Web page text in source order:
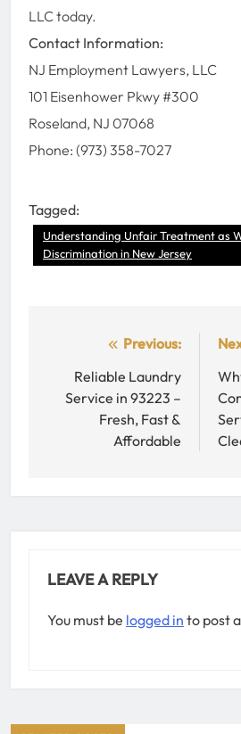
LLC today.
Contact Information:
NJ Employment Lawyers, LLC
101 Eisenhower Pkwy #300
Roseland, NJ 07068
Phone: (973) 358-7027
Tagged:
Understanding Unfair Treatment as
Discrimination in New Jersey
navigation
Previous:
Reliable Laundry
Service in 93223 –
Fresh, Fast &
Affordable
LEAVE A REPLY
You must be logged in to post